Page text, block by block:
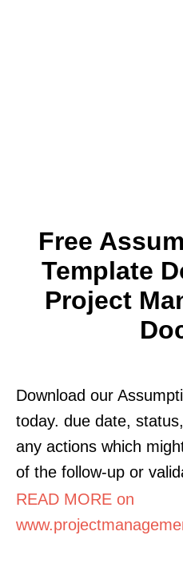
Free
Template
Project
Download our
today. due date,
any actions which
of the follow-up or
READ MORE on